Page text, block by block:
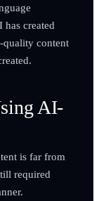
created
quality content
AI-
is far from
required